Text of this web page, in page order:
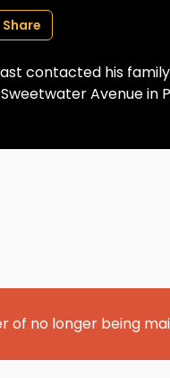
Share
contacted his
Avenue
of no longer being